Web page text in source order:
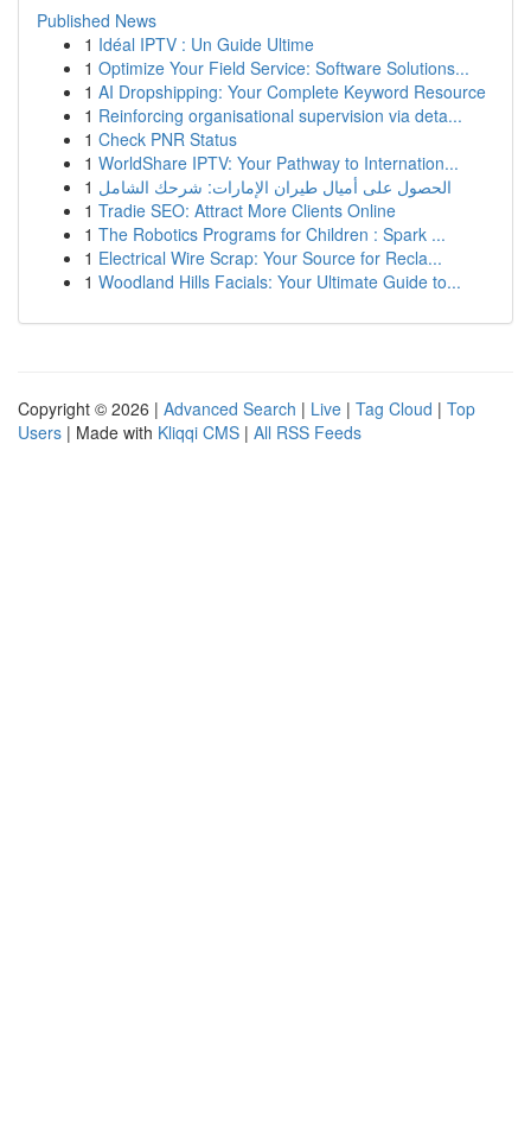
Published News
1 Idéal IPTV : Un Guide Ultime
1 Optimize Your Field Service: Software Solutions...
1 AI Dropshipping: Your Complete Keyword Resource
1 Reinforcing organisational supervision via deta...
1 Check PNR Status
1 WorldShare IPTV: Your Pathway to Internation...
1 الحصول على أميال طيران الإمارات: شرحك الشامل
1 Tradie SEO: Attract More Clients Online
1 The Robotics Programs for Children : Spark ...
1 Electrical Wire Scrap: Your Source for Recla...
1 Woodland Hills Facials: Your Ultimate Guide to...
Copyright © 2026 | Advanced Search | Live | Tag Cloud | Top
Users | Made with Kliqqi CMS | All RSS Feeds